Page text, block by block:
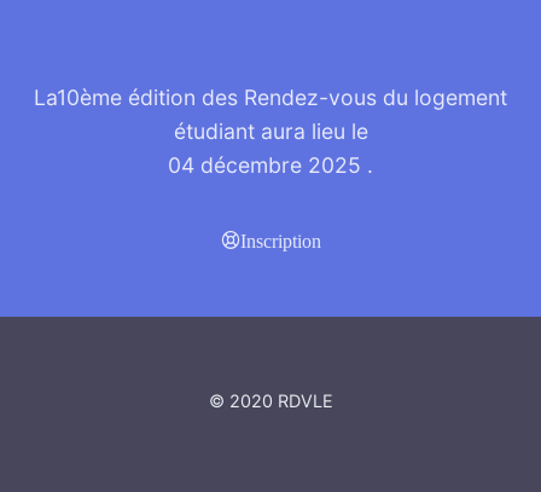
La10ème édition des Rendez-vous du logement
étudiant aura lieu le
04 décembre 2025 .
Inscription
© 2020 RDVLE